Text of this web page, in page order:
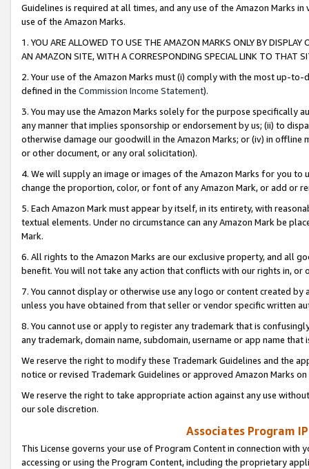
Guidelines is required at all times, and any use of the Amazon Marks
use of the Amazon Marks.
1. YOU ARE ALLOWED TO USE THE AMAZON MARKS ONLY BY
AN AMAZON SITE, WITH A CORRESPONDING SPECIAL LINK TO THAT
2. Your use of the Amazon Marks must (i) comply with the most up-
defined in the Commission Income Statement).
3. You may use the Amazon Marks solely for the purpose specifically
any manner that implies sponsorship or endorsement by us; (ii) to
otherwise damage our goodwill in the Amazon Marks; or (iv) in offline
or other document, or any oral solicitation).
4. We will supply an image or images of the Amazon Marks for you to
change the proportion, color, or font of any Amazon Mark, or add or
5. Each Amazon Mark must appear by itself, in its entirety, with
textual elements. Under no circumstance can any Amazon Mark be
Mark.
6. All rights to the Amazon Marks are our exclusive property, and all
benefit. You will not take any action that conflicts with our rights in, or
7. You cannot display or otherwise use any logo or content created
unless you have obtained from that seller or vendor specific written
8. You cannot use or apply to register any trademark that is
any trademark, domain name, subdomain, username or app name
We reserve the right to modify these Trademark Guidelines and the
notice or revised Trademark Guidelines or approved Amazon Marks
We reserve the right to take appropriate action against any use
our sole discretion.
Associates Program
This License governs your use of Program Content in connection
accessing or using the Program Content, including the proprietary